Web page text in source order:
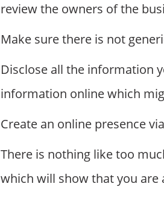
review the owners of the
Make sure there is not
Disclose all the information
information online which
Create an online presence
There is nothing like too
which will show that you are